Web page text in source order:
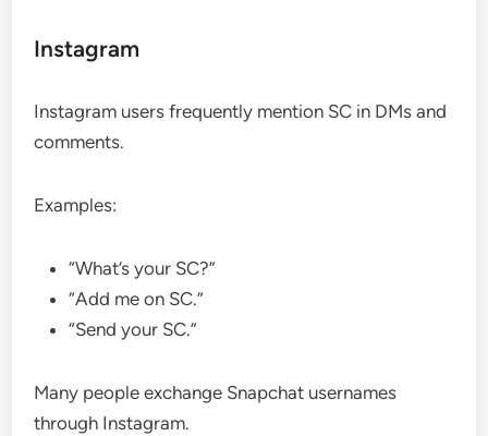
Instagram
Instagram users frequently mention SC in DMs and
comments.
Examples:
“What’s your SC?”
“Add me on SC.”
“Send your SC.”
Many people exchange Snapchat usernames
through Instagram.